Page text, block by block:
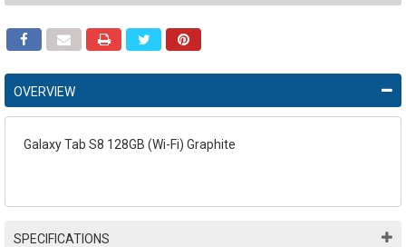
OVERVIEW
Galaxy Tab S8 128GB (Wi-Fi) Graphite
SPECIFICATIONS